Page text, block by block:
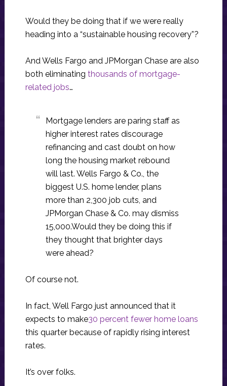
Would they be doing that if we were really
heading into a “sustainable housing recovery”?
And Wells Fargo and JPMorgan Chase are also
both eliminating thousands of mortgage-
related jobs…
Mortgage lenders are paring staff as
higher interest rates discourage
refinancing and cast doubt on how
long the housing market rebound
will last. Wells Fargo & Co., the
biggest U.S. home lender, plans
more than 2,300 job cuts, and
JPMorgan Chase & Co. may dismiss
15,000.Would they be doing this if
they thought that brighter days
were ahead?
Of course not.
In fact, Well Fargo just announced that it
expects to make30 percent fewer home loans
this quarter because of rapidly rising interest
rates.
It’s over folks.